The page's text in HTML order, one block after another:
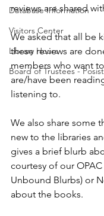
Database Information
Visitors Center
Library Hours
Board of Trustees -
reviews are shared
We asked that all be
these reviews are
members who want
are/have been
listening to.
We also share some
new to the libraries
gives a brief blurb
courtesy of our OPAC
Unbound Blurbs) or
about the books.